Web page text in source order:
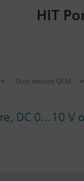
HIT
Duct sensors QFM..
DC 0...10 V